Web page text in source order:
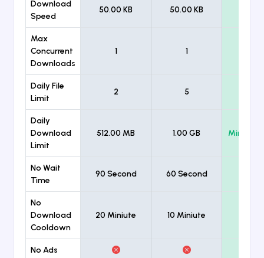
Download
Speed
50.00 KB 50.00 KB
Max
Concurrent
Downloads
1 1
Daily File
Limit
2 5
Daily
Download
Limit
512.00 MB 1.00 GB
No Wait
Time
90 Second 60 Second
No
Download
Cooldown
20 Miniute 10 Miniute
No Ads